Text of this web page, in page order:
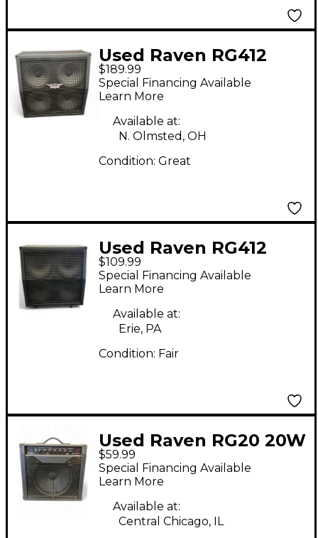
Used Raven RG412
4x12 Guitar Cabinet
$189.99
Special Financing Available
Learn More
Available at:
N. Olmsted, OH
Condition: Great
Used Raven RG412
4x12 Guitar Cabinet
$109.99
Special Financing Available
Learn More
Available at:
Erie, PA
Condition: Fair
Used Raven RG20 20W
1x12 Guitar Combo
Amp
$59.99
Special Financing Available
Learn More
Available at:
Central Chicago, IL